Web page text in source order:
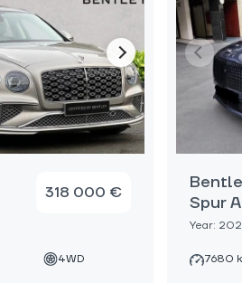
318 000 €
4WD
Spur
Year:
7680